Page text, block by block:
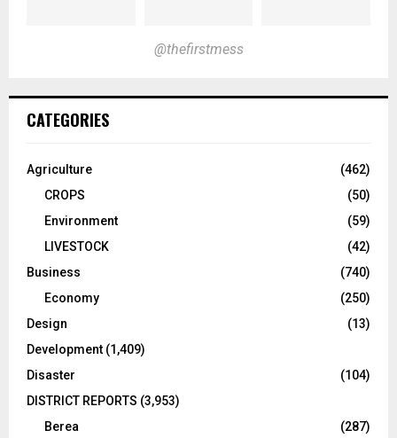
@thefirstmess
CATEGORIES
Agriculture
(462)
CROPS
(50)
Environment
(59)
LIVESTOCK
(42)
Business
(740)
Economy
(250)
Design
(13)
Development (1,409)
Disaster
(104)
DISTRICT REPORTS (3,953)
Berea
(287)